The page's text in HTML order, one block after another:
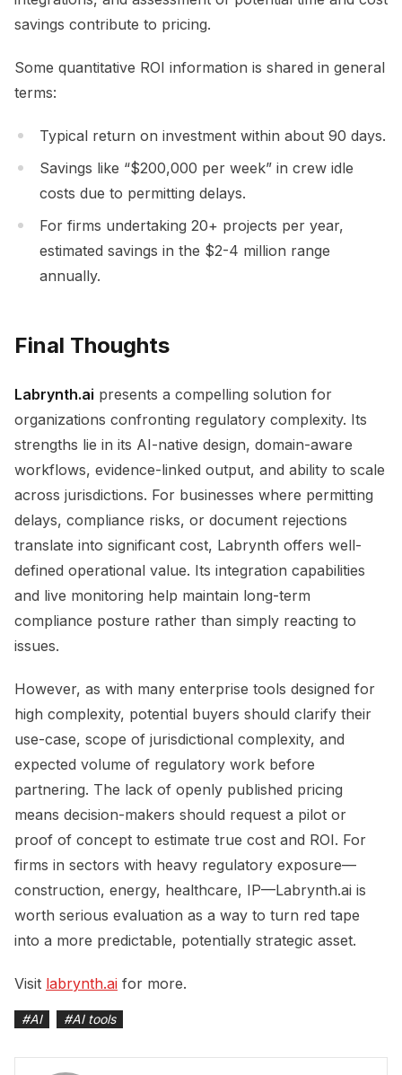
savings contribute to pricing.
Some quantitative ROI information is shared in general
terms:
Typical return on investment within about 90 days.
Savings like “$200,000 per week” in crew idle
costs due to permitting delays.
For firms undertaking 20+ projects per year,
estimated savings in the $2-4 million range
annually.
Final Thoughts
Labrynth.ai presents a compelling solution for
organizations confronting regulatory complexity. Its
strengths lie in its AI-native design, domain-aware
workflows, evidence-linked output, and ability to scale
across jurisdictions. For businesses where permitting
delays, compliance risks, or document rejections
translate into significant cost, Labrynth offers well-
defined operational value. Its integration capabilities
and live monitoring help maintain long-term
compliance posture rather than simply reacting to
issues.
However, as with many enterprise tools designed for
high complexity, potential buyers should clarify their
use-case, scope of jurisdictional complexity, and
expected volume of regulatory work before
partnering. The lack of openly published pricing
means decision-makers should request a pilot or
proof of concept to estimate true cost and ROI. For
firms in sectors with heavy regulatory exposure—
construction, energy, healthcare, IP—Labrynth.ai is
worth serious evaluation as a way to turn red tape
into a more predictable, potentially strategic asset.
Visit labrynth.ai for more.
#AI #AI tools